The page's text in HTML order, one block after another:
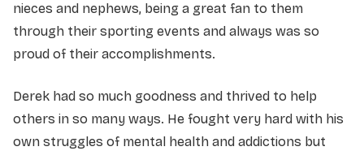
nieces and nephews, being a great fan to them
through their sporting events and always was so
proud of their accomplishments.
Derek had so much goodness and thrived to help
others in so many ways. He fought very hard with his
own struggles of mental health and addictions but